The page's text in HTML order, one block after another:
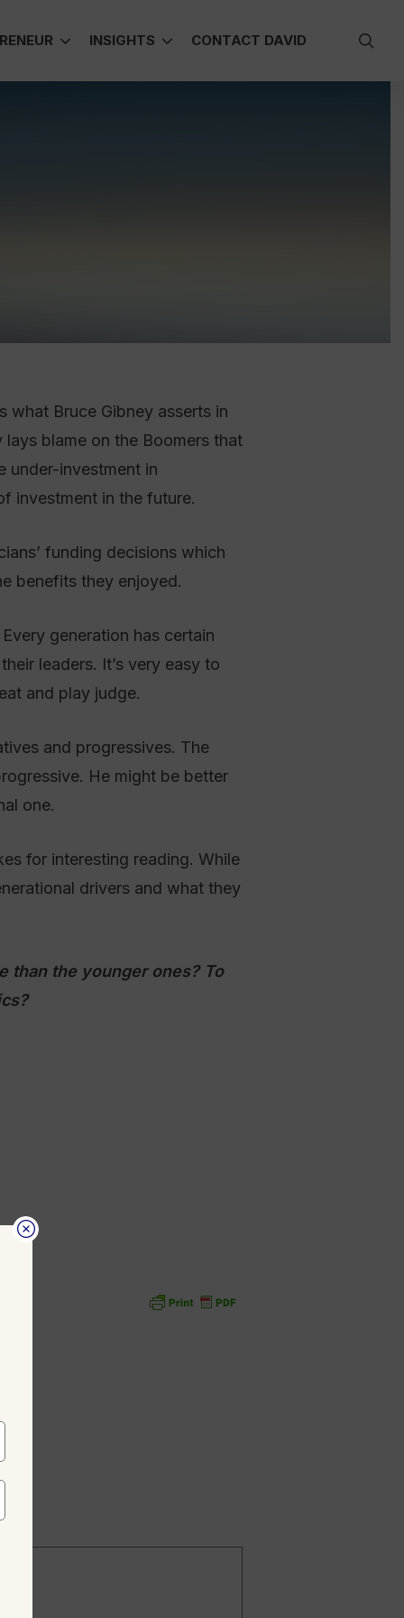
INSIGHTS CONTACT DAVID
what Bruce Gibney asserts in
blame on the Boomers that
under-investment in
investment in the future.
funding decisions which
benefits they enjoyed.
generation has certain
leaders. It’s very easy to
and play judge.
and progressives. The
He might be better
one.
for interesting reading. While
drivers and what they
the younger ones? To